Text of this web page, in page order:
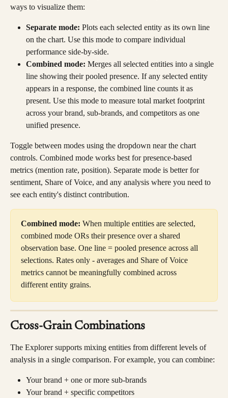
ways to visualize them:
Separate mode: Plots each selected entity as its own line
on the chart. Use this mode to compare individual
performance side-by-side.
Combined mode: Merges all selected entities into a single
line showing their pooled presence. If any selected entity
appears in a response, the combined line counts it as
present. Use this mode to measure total market footprint
across your brand, sub-brands, and competitors as one
unified presence.
Toggle between modes using the dropdown near the chart
controls. Combined mode works best for presence-based
metrics (mention rate, position). Separate mode is better for
sentiment, Share of Voice, and any analysis where you need to
see each entity's distinct contribution.
Combined mode: When multiple entities are selected,
combined mode ORs their presence over a shared
observation base. One line = pooled presence across all
selections. Rates only - averages and Share of Voice
metrics cannot be meaningfully combined across
different entity grains.
Cross-Grain Combinations
The Explorer supports mixing entities from different levels of
analysis in a single comparison. For example, you can combine:
Your brand + one or more sub-brands
Your brand + specific competitors